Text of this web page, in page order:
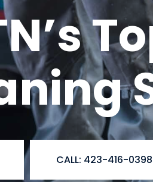
CALL: 423-416-0398